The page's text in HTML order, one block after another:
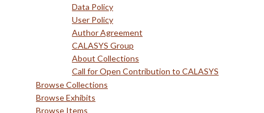
Data Policy
User Policy
Author Agreement
CALASYS Group
About Collections
Call for Open Contribution to CALASYS
Browse Collections
Browse Exhibits
Browse Items